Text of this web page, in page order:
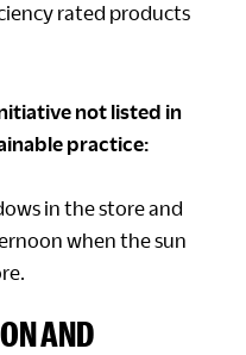
rated products
not listed in
practice:
in the store and
when the sun
AND